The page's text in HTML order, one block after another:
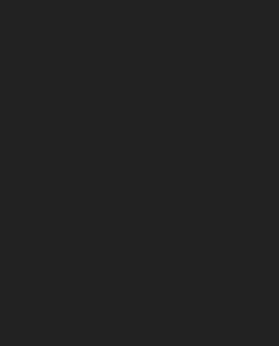
Horse
with Sprinkles
Chip Cookies
Cookies
Cookies